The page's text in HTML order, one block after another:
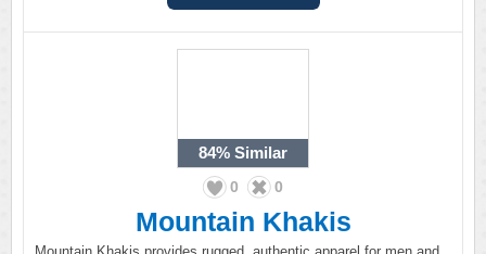
84% Similar
0 0
Mountain Khakis